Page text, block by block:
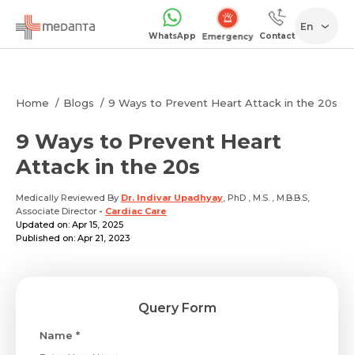
WhatsApp Emergency Contact
En
Home Blogs 9 Ways to Prevent Heart Attack in the 20s
9 Ways to Prevent Heart
Attack in the 20s
Medically Reviewed By Dr. Indivar Upadhyay, PhD , M.S. , M.B.B.S,
Associate Director - Cardiac Care
Updated on: Apr 15, 2025
Published on: Apr 21, 2023
Query Form
Name *